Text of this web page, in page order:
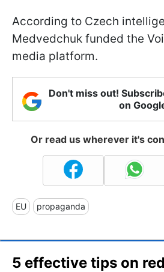
According to Czech
Medvedchuk funded the
media platform.
Don't miss out!
on
Or read us wherever it's
EU propaganda
5 effective tips on